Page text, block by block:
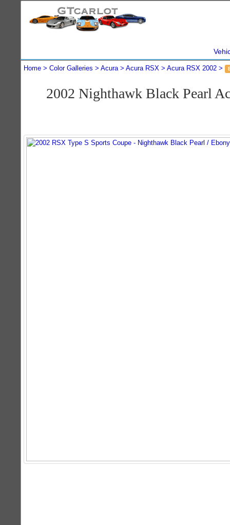
Home Color Galleries Acura Acura RSX Acura RSX 2002
2002 Nighthawk Black Pearl